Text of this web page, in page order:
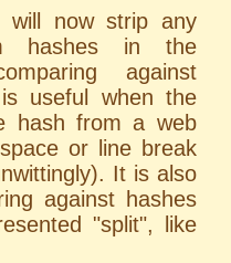
will now strip any
hashes in the
against
useful when the
hash from a web
or line break
It is also
against hashes
"split", like